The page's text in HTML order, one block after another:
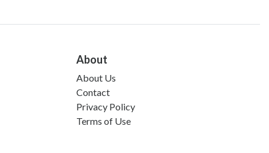
About
About Us
Contact
Privacy Policy
Terms of Use